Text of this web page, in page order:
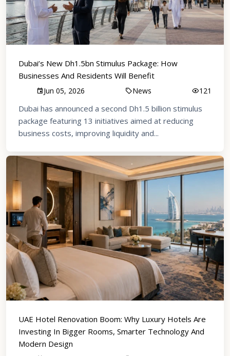
Dubai’s New Dh1.5bn Stimulus Package: How
Businesses And Residents Will Benefit
Jun 05, 2026 News 121
Dubai has announced a second Dh1.5 billion stimulus
package featuring 13 initiatives aimed at reducing
business costs, improving liquidity and...
UAE Hotel Renovation Boom: Why Luxury Hotels Are
Investing In Bigger Rooms, Smarter Technology And
Modern Design